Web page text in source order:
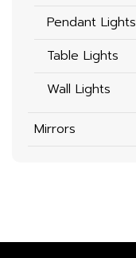
Pendant Lights
Table Lights
Wall Lights
Mirrors